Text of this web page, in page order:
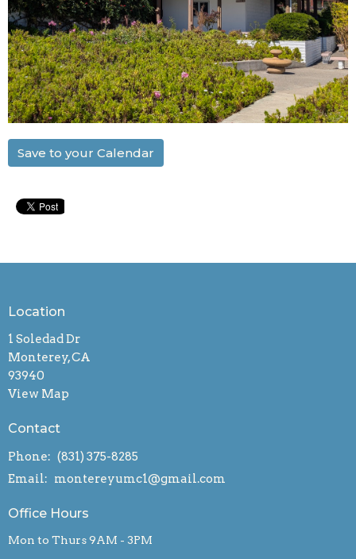
Save to your Calendar
Location
1 Soledad Dr
Monterey, CA
93940
View Map
Contact
Phone: (831) 375-8285
Email: montereyumc1@gmail.com
Office Hours
Mon to Thurs 9AM - 3PM